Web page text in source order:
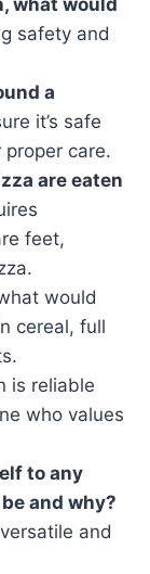
what would
safety and
a
it’s safe
care.
are eaten
feet,
would
cereal, full
is reliable
who values
to any
and why?
and